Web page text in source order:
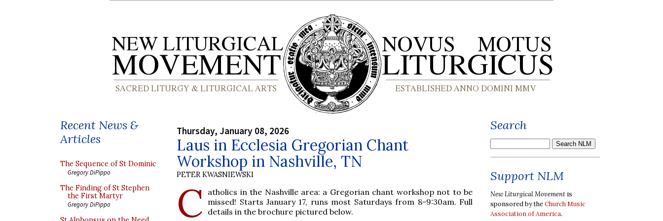
Recent News &
Articles
The Sequence of St Dominic
Gregory DiPippo
The Finding of St Stephen
the First Martyr
Gregory DiPippo
Thursday, January 08, 2026
Laus in Ecclesia Gregorian Chant
Workshop in Nashville, TN
PETER KWASNIEWSKI
C atholics in the Nashville area: a Gregorian chant workshop not to be
missed! Starts January 17, runs most Saturdays from 8-9:30am. Full
details in the brochure pictured below.
Search
Support NLM
New Liturgical Movement is
sponsored by theChurch Music
Association of America.